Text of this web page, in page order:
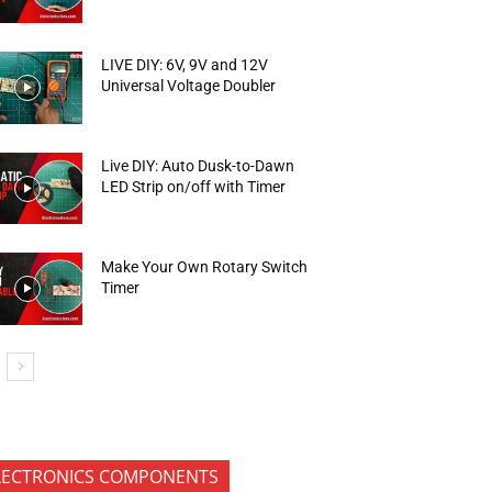
LIVE DIY: 6V, 9V and 12V
Universal Voltage Doubler
Live DIY: Auto Dusk-to-Dawn
LED Strip on/off with Timer
Make Your Own Rotary Switch
Timer
COMPONENTS